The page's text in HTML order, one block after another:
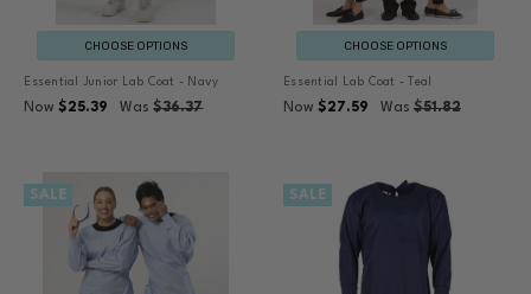
CHOOSE OPTIONS
Essential Junior Lab Coat - Navy
Now$25.39 Was $36.37
CHOOSE OPTIONS
Essential Lab Coat - Teal
Now $27.59 Was $51.82
SALE SALE